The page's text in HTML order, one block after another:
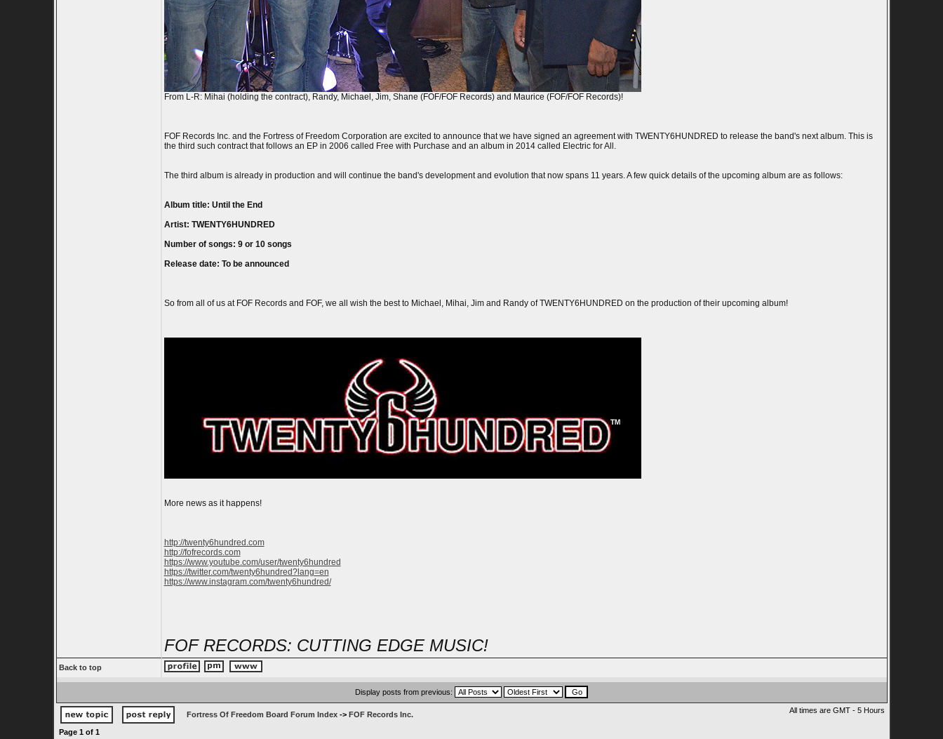
From L-R: Mihai (holding the contract), Randy, Michael, Jim, Shane (FOF/FOF Records) and Maurice (FOF/FOF Records)!
FOF Records Inc. and the Fortress of Freedom Corporation are excited to announce that we have signed an agreement with TWENTY6HUNDRED to release the band's next album. This is
the third such contract that follows an EP in 2006 called Free with Purchase and an album in 2014 called Electric for All.
The third album is already in production and will continue the band's development and evolution that now spans 11 years. A few quick details of the upcoming album are as follows:
Album title: Until the End
Artist: TWENTY6HUNDRED
Number of songs: 9 or 10 songs
Release date: To be announced
So from all of us at FOF Records and FOF, we all wish the best to Michael, Mihai, Jim and Randy of TWENTY6HUNDRED on the production of their upcoming album!
More news as it happens!
http://twenty6hundred.com
http://fofrecords.com
https://www.youtube.com/user/twenty6hundred
https://twitter.com/twenty6hundred?lang=en
https://www.instagram.com/twenty6hundred/
FOF RECORDS: CUTTING EDGE MUSIC!
Back to top
Display posts from previous:
Fortress Of Freedom Board Forum Index-> FOF Records Inc. All times are GMT - 5 Hours
Page 1of 1